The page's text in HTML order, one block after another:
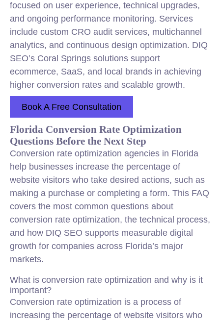
focused on user experience, technical upgrades,
and ongoing performance monitoring. Services
include custom CRO audit services, multichannel
analytics, and continuous design optimization. DIQ
SEO’s Coral Springs solutions support
ecommerce, SaaS, and local brands in achieving
higher conversion rates and scalable growth.
Book A Free Consultation
Florida Conversion Rate Optimization
Questions Before the Next Step
Conversion rate optimization agencies in Florida
help businesses increase the percentage of
website visitors who take desired actions, such as
making a purchase or completing a form. This FAQ
covers the most common questions about
conversion rate optimization, the technical process,
and how DIQ SEO supports measurable digital
growth for companies across Florida’s major
markets.
What is conversion rate optimization and why is it
important?
Conversion rate optimization is a process of
increasing the percentage of website visitors who